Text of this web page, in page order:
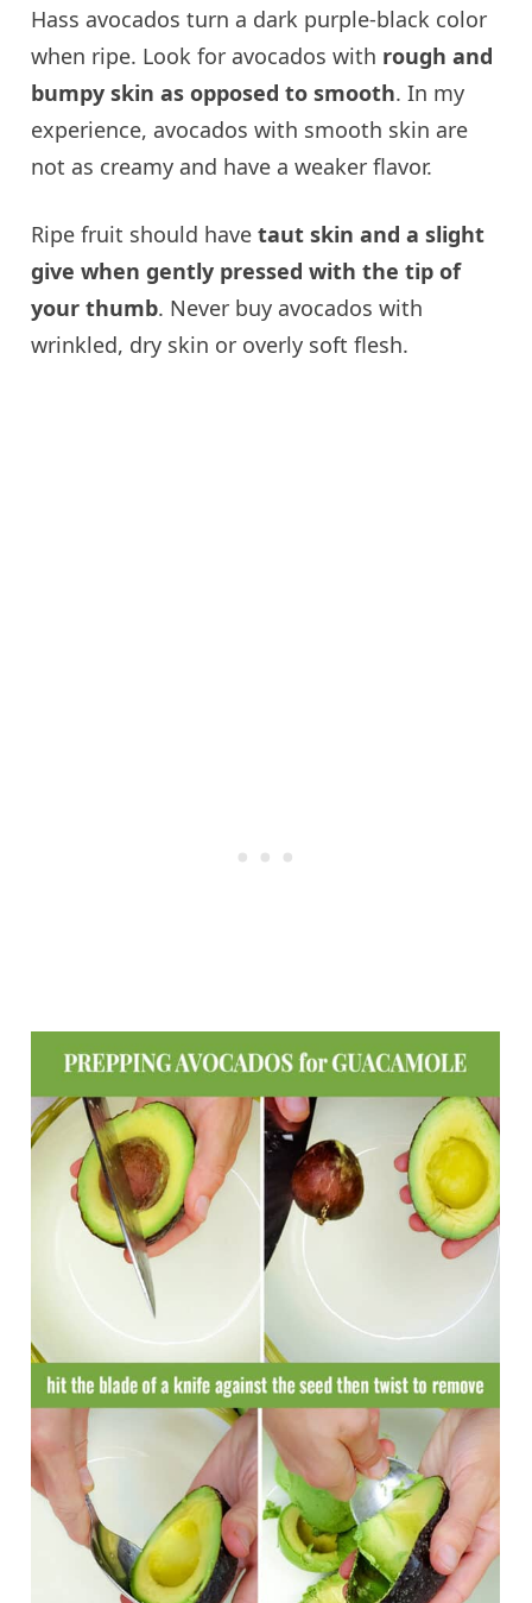
Hass avocados turn a dark purple-black color
when ripe. Look for avocados with rough and
bumpy skin as opposed to smooth. In my
experience, avocados with smooth skin are
not as creamy and have a weaker flavor.
Ripe fruit should have taut skin and a slight
give when gently pressed with the tip of
your thumb. Never buy avocados with
wrinkled, dry skin or overly soft flesh.